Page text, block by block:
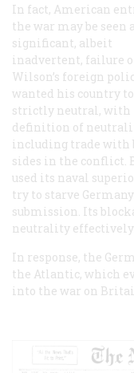
In fact, American
the war may be seen
significant, albeit
inadvertent, failure
Wilson’s foreign
wanted his country
strictly neutral, with
definition of
including trade with
sides in the conflict.
used its naval
try to starve
submission. Its
neutrality
In response, the
the Atlantic, which
into the war on